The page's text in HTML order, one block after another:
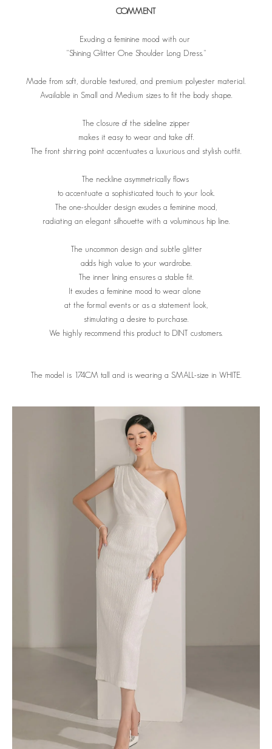
COMMENT
Exuding a feminine mood with our
"Shining Glitter One Shoulder Long Dress."
Made from soft, durable textured, and premium polyester material.
Available in Small and Medium sizes to fit the body shape.
The closure of the sideline zipper
makes it easy to wear and take off.
The front shirring point accentuates a luxurious and stylish outfit.
The neckline asymmetrically flows
to accentuate a sophisticated touch to your look.
The one-shoulder design exudes a feminine mood,
radiating an elegant silhouette with a voluminous hip line.
The uncommon design and subtle glitter
adds high value to your wardrobe.
The inner lining ensures a stable fit.
It exudes a feminine mood to wear alone
at the formal events or as a statement look,
stimulating a desire to purchase.
We highly recommend this product to DINT customers.
The model is 174CM tall and is wearing a SMALL-size in WHITE.